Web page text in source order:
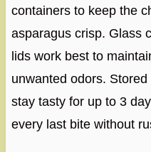
containers to keep the
asparagus crisp. Glass
lids work best to
unwanted odors.
stay tasty for up to 3
every last bite without